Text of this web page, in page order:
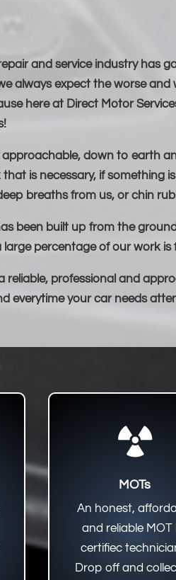
and service industry has
always expect the worse
here at Direct Motor
down to earth
is necessary, if something
breaths from us, or chin
been built up from the
large percentage of our work
reliable, professional and
everytime your car needs

MOTs
An honest,
and reliable MOT
certifiec
Drop off and